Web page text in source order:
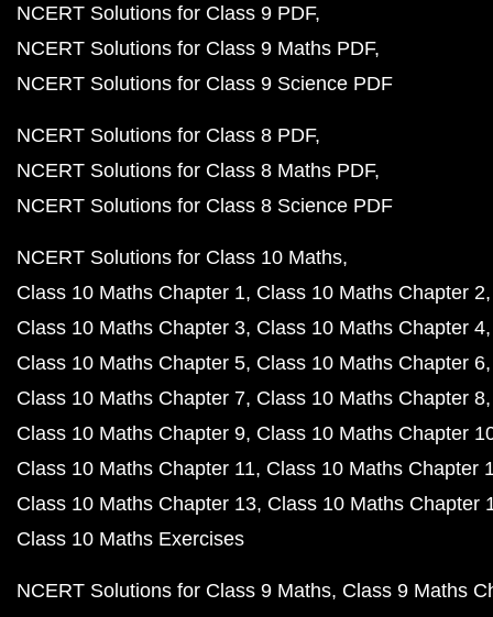
NCERT Solutions for Class 9 PDF
NCERT Solutions for Class 9 Maths PDF
NCERT Solutions for Class 9 Science PDF
NCERT Solutions for Class 8 PDF
NCERT Solutions for Class 8 Maths PDF
NCERT Solutions for Class 8 Science PDF
NCERT Solutions for Class 10 Maths
Class 10 Maths Chapter 1 Class 10 Maths Chapter 2
Class 10 Maths Chapter 3 Class 10 Maths Chapter 4
Class 10 Maths Chapter 5 Class 10 Maths Chapter 6
Class 10 Maths Chapter 7 Class 10 Maths Chapter 8
Class 10 Maths Chapter 9 Class 10 Maths Chapter
Class 10 Maths Chapter 11 Class 10 Maths Chapter
Class 10 Maths Chapter 13 Class 10 Maths Chapter
Class 10 Maths Exercises
NCERT Solutions for Class 9 Maths Class 9 Maths